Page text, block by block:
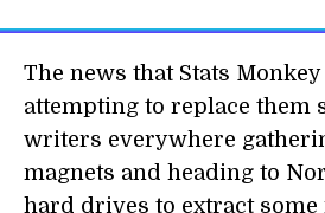
The news that Stats
attempting to replace them
writers everywhere
magnets and heading to
hard drives to extract